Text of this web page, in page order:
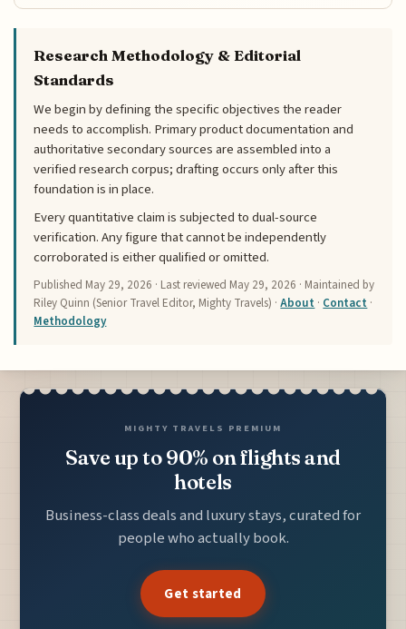
Research Methodology & Editorial
Standards
We begin by defining the specific objectives the reader
needs to accomplish. Primary product documentation and
authoritative secondary sources are assembled into a
verified research corpus; drafting occurs only after this
foundation is in place.
Every quantitative claim is subjected to dual-source
verification. Any figure that cannot be independently
corroborated is either qualified or omitted.
Published May 29, 2026 · Last reviewed May 29, 2026 · Maintained by
Riley Quinn (Senior Travel Editor, Mighty Travels) ·About · Contact ·
Methodology
MIGHTY TRAVELS PREMIUM
Save up to 90% on flights and
hotels
Business-class deals and luxury stays, curated for
people who actually book.
Get started